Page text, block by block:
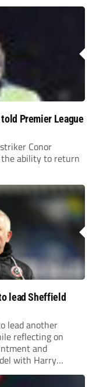
Premier League
Conor
the ability to return
lead Sheffield
lead another
reflecting on
and
with Harry
at the club.